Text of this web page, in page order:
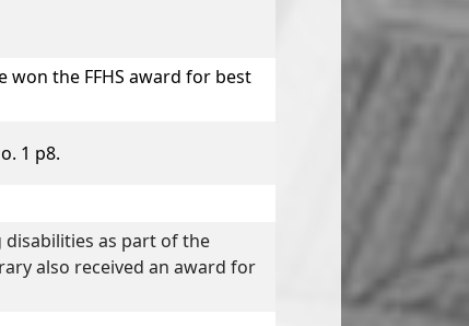
won the FFHS award for best
1 p8.
as part of the
also received an award for